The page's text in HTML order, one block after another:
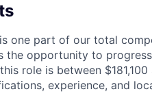
one part of our total
the opportunity to
role is between
experience, and